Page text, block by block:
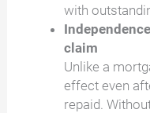
with
claim
Unlike a
effect even
repaid.